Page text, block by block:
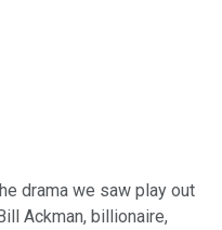
drama we saw play out
Ackman, billionaire,